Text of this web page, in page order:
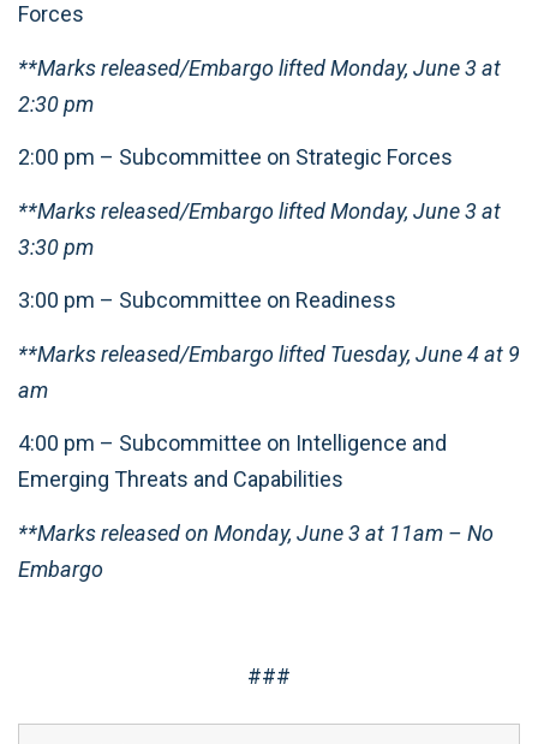
Forces
**Marks released/Embargo lifted Monday, June 3 at
2:30 pm
2:00 pm – Subcommittee on Strategic Forces
**Marks released/Embargo lifted Monday, June 3 at
3:30 pm
3:00 pm – Subcommittee on Readiness
**Marks released/Embargo lifted Tuesday, June 4 at 9
am
4:00 pm – Subcommittee on Intelligence and
Emerging Threats and Capabilities
**Marks released on Monday, June 3 at 11am – No
Embargo
###